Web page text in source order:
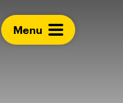
Menu